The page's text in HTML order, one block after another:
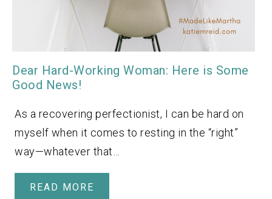
Dear Hard-Working Woman: Here is Some
Good News!
As a recovering perfectionist, I can be hard on
myself when it comes to resting in the “right”
way—whatever that…
READ MORE